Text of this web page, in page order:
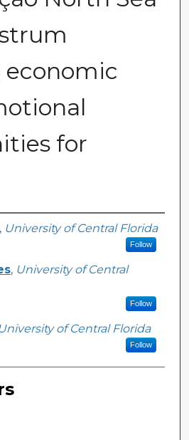
for
, University of Central Florida
Follow
, University of Central
Follow
of Central Florida
Follow